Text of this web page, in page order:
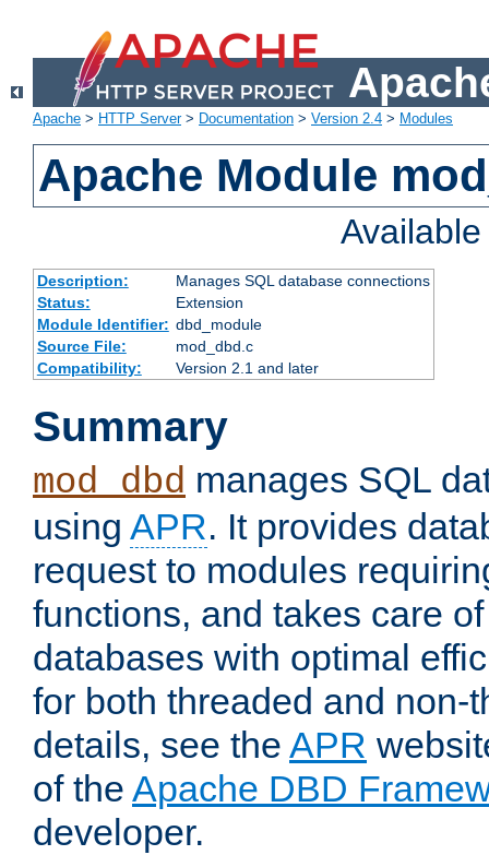
Apache > HTTP Server> Documentation > Version 2.4 > Modules
Apache Module
Description:
Manages SQL database connections
Status:
Extension
Module Identifier: dbd_module
Source File:
mod_dbd.c
Compatibility:
Version 2.1 and later
Summary
mod_dbd manages SQL
using APR. It provides
request to modules
functions, and takes care
databases with optimal
for both threaded and non-
details, see the APR
of the Apache DBD
developer.